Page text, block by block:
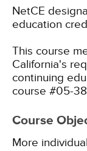
NetCE
education
This course
California's
continuing
course #05-
Course
More